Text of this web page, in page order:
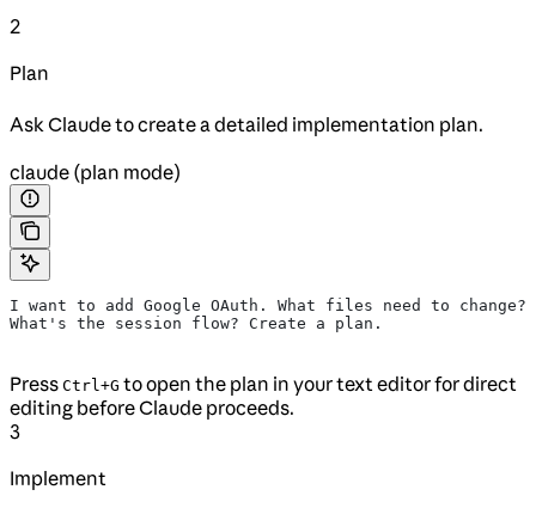
2
Plan
Ask Claude to create a detailed implementation plan.
claude (plan mode)
I want to add Google OAuth. What files need to change?
What's the session flow? Create a plan.
Press Ctrl+G to open the plan in your text editor for direct
editing before Claude proceeds.
3
Implement